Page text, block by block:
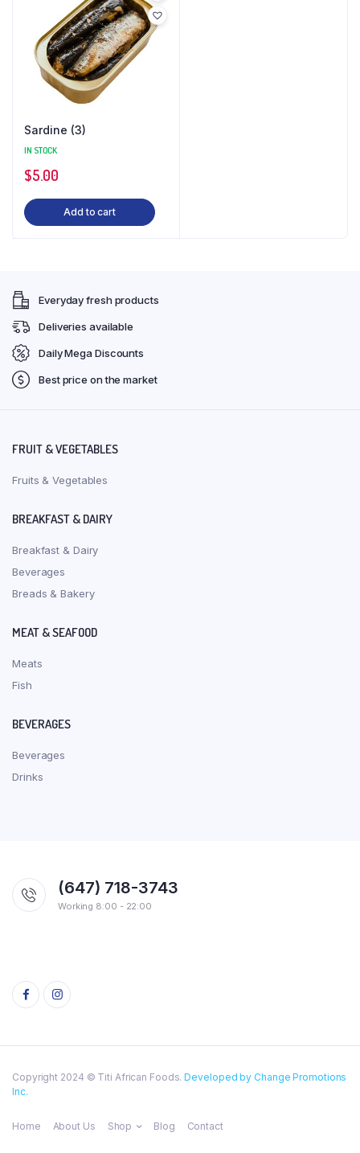
Sardine (3)
IN STOCK
$5.00
Add to cart
Everyday fresh products
Deliveries available
Daily Mega Discounts
Best price on the market
FRUIT & VEGETABLES
Fruits & Vegetables
BREAKFAST & DAIRY
Breakfast & Dairy
Beverages
Breads & Bakery
MEAT & SEAFOOD
Meats
Fish
BEVERAGES
Beverages
Drinks
(647) 718-3743
Working 8:00 - 22:00
Copyright 2024 © Titi African Foods.Developed by Change Promotions
Inc.
Home About Us Shop Blog Contact